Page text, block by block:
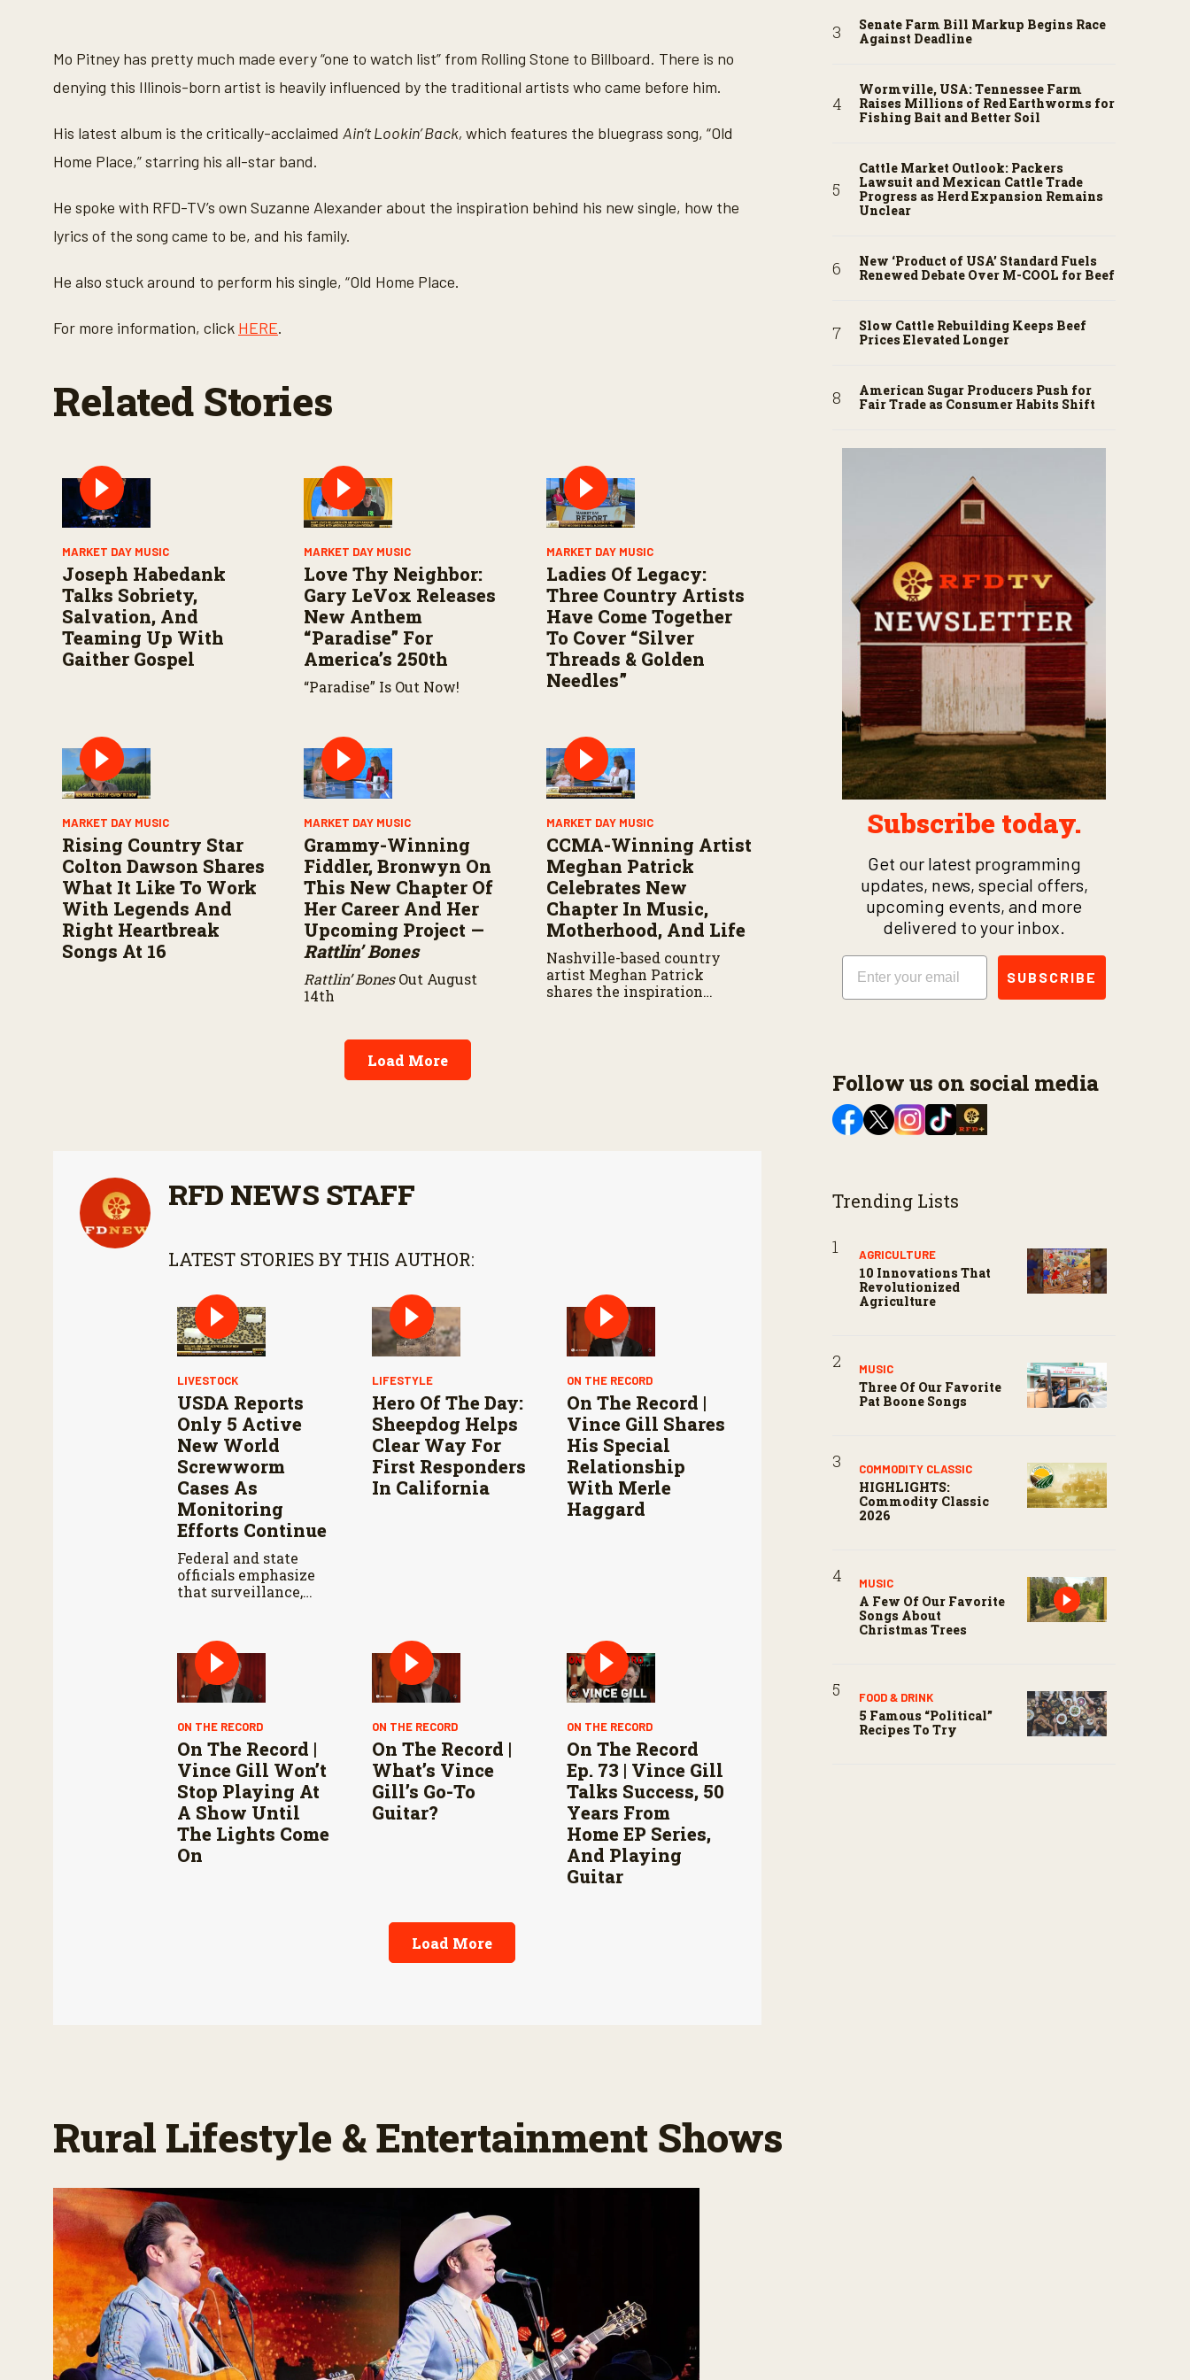
o
n
d
s
4
i
s
1
c
o
V
Mo Pitney has pretty much made every “one to watch list” from Rolling Stone to Billboard. There is no
denying this Illinois-born artist is heavily influenced by the traditional artists who came before him.
His latest album is the critically-acclaimed Ain’t Lookin’ Back, which features the bluegrass song, “Old
Home Place,” starring his all-star band.
He spoke with RFD-TV’s own Suzanne Alexander about the inspiration behind his new single, how the
lyrics of the song came to be, and his family.
He also stuck around to perform his single, “Old Home Place.
For more information, click HERE.
Related Stories
MARKET DAY MUSIC
Joseph Habedank
Talks Sobriety,
Salvation, And
Teaming Up With
Gaither Gospel
MARKET DAY MUSIC
Love Thy Neighbor:
Gary LeVox Releases
New Anthem
“Paradise” For
America’s 250th
“Paradise” Is Out Now!
MARKET DAY MUSIC
Ladies Of Legacy:
Three Country Artists
Have Come Together
To Cover “Silver
Threads & Golden
Needles”
MARKET DAY MUSIC
Rising Country Star
Colton Dawson Shares
What It Like To Work
With Legends And
Right Heartbreak
Songs At 16
MARKET DAY MUSIC
Grammy-Winning
Fiddler, Bronwyn On
This New Chapter Of
Her Career And Her
Upcoming Project —
Rattlin’ Bones
Rattlin’ BonesOut August
14th
MARKET DAY MUSIC
CCMA-Winning Artist
Meghan Patrick
Celebrates New
Chapter In Music,
Motherhood, And Life
Nashville-based country
artist Meghan Patrick
shares the inspiration
Load More
RFD NEWS STAFF
LATEST STORIES BY THIS AUTHOR:
LIVESTOCK
USDA Reports
Only 5 Active
New World
Screwworm
Cases As
Monitoring
Efforts Continue
Federal and state
officials emphasize
that surveillance,
Mexico are vital to
stop New World
screwworm in the
U.S.
LIFESTYLE
Hero Of The Day:
Sheepdog Helps
Clear Way For
First Responders
In California
ON THE RECORD
On The Record |
Vince Gill Shares
His Special
Relationship
With Merle
Haggard
ON THE RECORD
On The Record |
Vince Gill Won’t
Stop Playing At
A Show Until
The Lights Come
On
ON THE RECORD
On The Record |
What’s Vince
Gill’s Go-To
Guitar?
ON THE RECORD
On The Record
Ep. 73 | Vince Gill
Talks Success, 50
Years From
Home EP Series,
And Playing
Guitar
Load More
Senate Farm Bill Markup Begins Race
Against Deadline
Wormville, USA: Tennessee Farm
Raises Millions of Red Earthworms for
Fishing Bait and Better Soil
Cattle Market Outlook: Packers
Lawsuit and Mexican Cattle Trade
Progress as Herd Expansion Remains
Unclear
New ‘Product of USA’ Standard Fuels
Renewed Debate Over M-COOL for Beef
Slow Cattle Rebuilding Keeps Beef
Prices Elevated Longer
American Sugar Producers Push for
Fair Trade as Consumer Habits Shift
Subscribe today.
Get our latest programming
updates, news, special offers,
upcoming events, and more
delivered to your inbox.
Email
SUBSCRIBE
Follow us on social media
Trending Lists
AGRICULTURE
10 Innovations That
Revolutionized
Agriculture
MUSIC
Three Of Our Favorite
Pat Boone Songs
COMMODITY CLASSIC
HIGHLIGHTS:
Commodity Classic
2026
MUSIC
A Few Of Our Favorite
Songs About
Christmas Trees
FOOD & DRINK
5 Famous “political”
Recipes To Try
Rural Lifestyle & Entertainment Shows